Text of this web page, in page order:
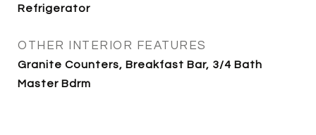
Refrigerator
OTHER INTERIOR FEATURES
Granite Counters, Breakfast Bar, 3/4 Bath
Master Bdrm